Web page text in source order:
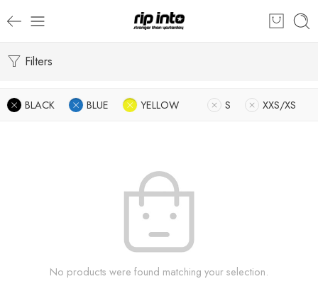
Filters
BLACK BLUE YELLOW S XXS/XS
No products were found matching your selection.